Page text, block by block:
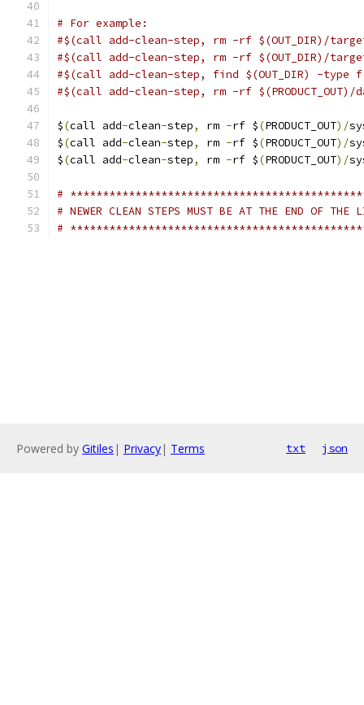
# For example:
#$(call add-clean-step, rm -rf $(OUT_DIR)/
#$(call add-clean-step, rm -rf $(OUT_DIR)/target/
#$(call add-clean-step, find $(OUT_DIR) -
#$(call add-clean-step, rm -rf
$(call add-clean-step, rm -rf $(PRODUCT_OUT)/
$(call add-clean-step, rm -rf $(PRODUCT_OUT)/
$(call add-clean-step, rm -rf $(PRODUCT_OUT)/
#
# NEWER CLEAN STEPS MUST BE AT THE END OF THE
#
Powered by Gitiles | Privacy| Terms txt json